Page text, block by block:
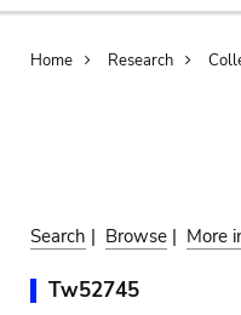
Home Research
Search | Browse | More
Tw52745